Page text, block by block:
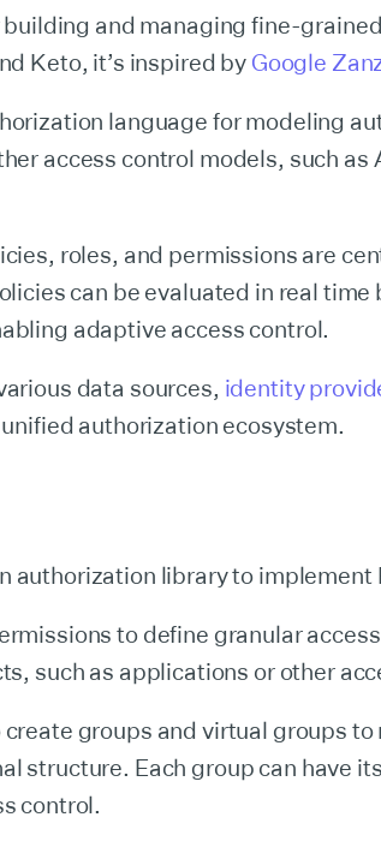
building and managing fine-
Keto, it’s inspired by Google
language for modeling
access control models, such as
roles, and permissions are
can be evaluated in real time
adaptive access control.
data sources, identity
authorization ecosystem.
authorization library to implement
to define granular
such as applications or other
groups and virtual groups to
structure. Each group can have
control.